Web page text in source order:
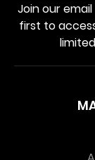
Join our
first to